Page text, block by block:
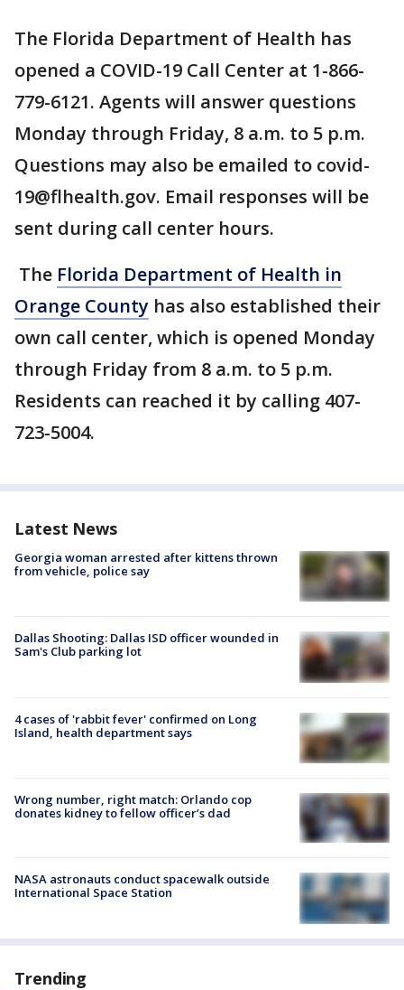
The Florida Department of Health has
opened a COVID-19 Call Center at 1-866-
779-6121. Agents will answer questions
Monday through Friday, 8 a.m. to 5 p.m.
Questions may also be emailed to covid-
19@flhealth.gov. Email responses will be
sent during call center hours.
The Florida Department of Health in
Orange County has also established their
own call center, which is opened Monday
through Friday from 8 a.m. to 5 p.m.
Residents can reached it by calling 407-
723-5004.
Latest News
Georgia woman arrested after kittens thrown
from vehicle, police say
Dallas Shooting: Dallas ISD officer wounded in
Sam's Club parking lot
4 cases of 'rabbit fever' confirmed on Long
Island, health department says
Wrong number, right match: Orlando cop
donates kidney to fellow officer’s dad
NASA astronauts conduct spacewalk outside
International Space Station
Trending